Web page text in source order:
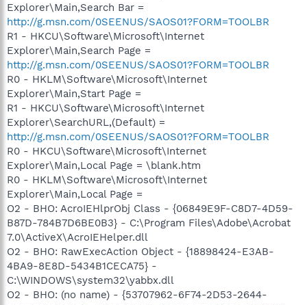
Explorer\Main,Search Bar =
http://g.msn.com/0SEENUS/SAOS01?FORM=TOOLBR
R1 - HKCU\Software\Microsoft\Internet
Explorer\Main,Search Page =
http://g.msn.com/0SEENUS/SAOS01?FORM=TOOLBR
R0 - HKLM\Software\Microsoft\Internet
Explorer\Main,Start Page =
R1 - HKCU\Software\Microsoft\Internet
Explorer\SearchURL,(Default) =
http://g.msn.com/0SEENUS/SAOS01?FORM=TOOLBR
R0 - HKCU\Software\Microsoft\Internet
Explorer\Main,Local Page = \blank.htm
R0 - HKLM\Software\Microsoft\Internet
Explorer\Main,Local Page =
O2 - BHO: AcroIEHlprObj Class - {06849E9F-C8D7-4D59-
B87D-784B7D6BE0B3} - C:\Program Files\Adobe\Acrobat
7.0\ActiveX\AcroIEHelper.dll
O2 - BHO: RawExecAction Object - {18898424-E3AB-
4BA9-8E8D-5434B1CECA75} -
C:\WINDOWS\system32\yabbx.dll
O2 - BHO: (no name) - {53707962-6F74-2D53-2644-